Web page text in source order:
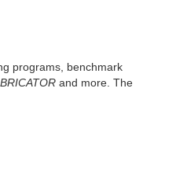
programs, benchmark
and more. The